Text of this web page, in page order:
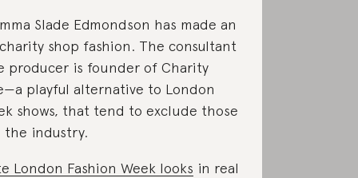
Slade Edmondson has made an
shop fashion. The consultant
producer is founder of Charity
playful alternative to London
shows, that tend to exclude those
industry.
London Fashion Week looks in real